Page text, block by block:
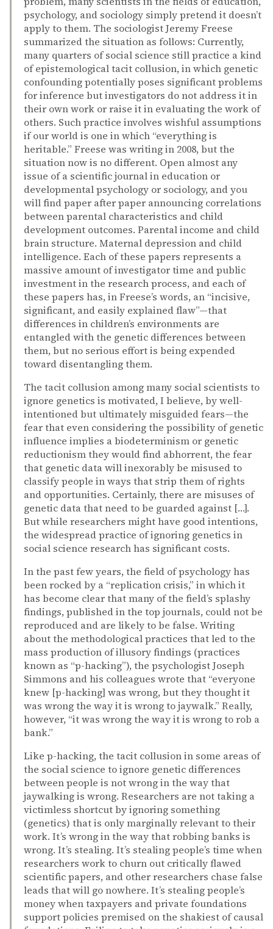
psychology, and sociology simply pretend it doesn’t
apply to them. The sociologist Jeremy Freese
summarized the situation as follows: Currently,
many quarters of social science still practice a kind
of epistemological tacit collusion, in which genetic
confounding potentially poses significant problems
for inference but investigators do not address it in
their own work or raise it in evaluating the work of
others. Such practice involves wishful assumptions
if our world is one in which “everything is
heritable.” Freese was writing in 2008, but the
situation now is no different. Open almost any
issue of a scientific journal in education or
developmental psychology or sociology, and you
will find paper after paper announcing correlations
between parental characteristics and child
development outcomes. Parental income and child
brain structure. Maternal depression and child
intelligence. Each of these papers represents a
massive amount of investigator time and public
investment in the research process, and each of
these papers has, in Freese’s words, an “incisive,
significant, and easily explained flaw”—that
differences in children’s environments are
entangled with the genetic differences between
them, but no serious effort is being expended
toward disentangling them.
The tacit collusion among many social scientists to
ignore genetics is motivated, I believe, by well-
intentioned but ultimately misguided fears—the
fear that even considering the possibility of genetic
influence implies a biodeterminism or genetic
reductionism they would find abhorrent, the fear
that genetic data will inexorably be misused to
classify people in ways that strip them of rights
and opportunities. Certainly, there are misuses of
genetic data that need to be guarded against […].
But while researchers might have good intentions,
the widespread practice of ignoring genetics in
social science research has significant costs.
In the past few years, the field of psychology has
been rocked by a “replication crisis,” in which it
has become clear that many of the field’s splashy
findings, published in the top journals, could not be
reproduced and are likely to be false. Writing
about the methodological practices that led to the
mass production of illusory findings (practices
known as “p-hacking”), the psychologist Joseph
Simmons and his colleagues wrote that “everyone
knew [p-hacking] was wrong, but they thought it
was wrong the way it is wrong to jaywalk.” Really,
however, “it was wrong the way it is wrong to rob a
bank.”
Like p-hacking, the tacit collusion in some areas of
the social science to ignore genetic differences
between people is not wrong in the way that
jaywalking is wrong. Researchers are not taking a
victimless shortcut by ignoring something
(genetics) that is only marginally relevant to their
work. It’s wrong in the way that robbing banks is
wrong. It’s stealing. It’s stealing people’s time when
researchers work to churn out critically flawed
scientific papers, and other researchers chase false
leads that will go nowhere. It’s stealing people’s
money when taxpayers and private foundations
support policies premised on the shakiest of causal